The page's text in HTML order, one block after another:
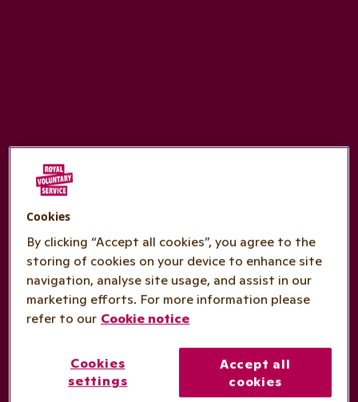
Cookies
By clicking “Accept all cookies”, you agree to the
storing of cookies on your device to enhance site
navigation, analyse site usage, and assist in our
marketing efforts. For more information please
refer to our Cookie notice
Cookies
settings
Accept all
cookies